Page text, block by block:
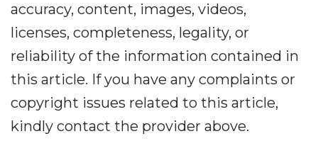
accuracy, content, images, videos,
licenses, completeness, legality, or
reliability of the information contained in
this article. If you have any complaints or
copyright issues related to this article,
kindly contact the provider above.